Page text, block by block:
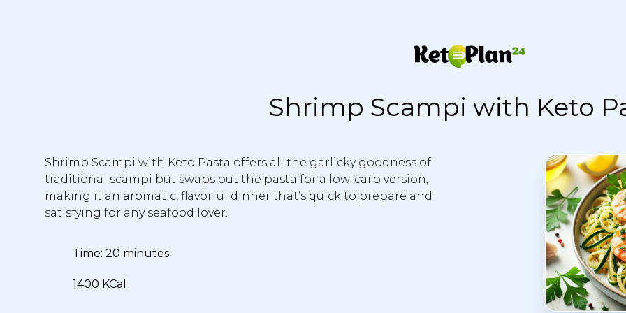
Shrimp Scampi with Keto
Shrimp Scampi with Keto Pasta offers all the garlicky goodness of
traditional scampi but swaps out the pasta for a low-carb version,
making it an aromatic, flavorful dinner that’s quick to prepare and
satisfying for any seafood lover.
Time: 20 minutes
1400 KCal